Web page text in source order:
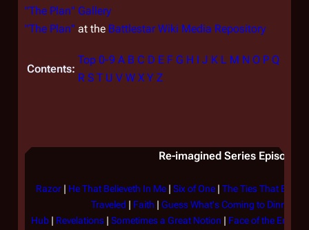
"The Plan" Gallery
"The Plan" at the Battlestar Wiki Media Repository
Contents:
Top 0-9 A B C D E F G H I J K L M N O P Q
R S T U V W X Y Z
Re-imagined Series Episode
Razor| He That Believeth In Me| Six of One| The Ties That Bind
Traveled | Faith | Guess What's Coming to Dinner?
Hub| Revelations| Sometimes a Great Notion | Face of the Enemy